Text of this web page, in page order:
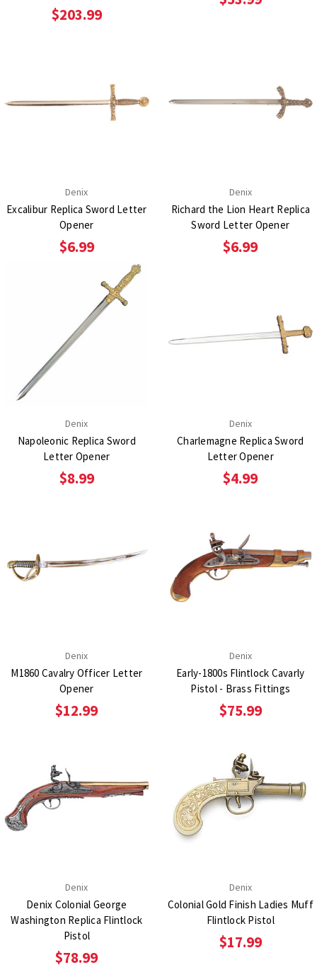
$203.99
Denix
Excalibur Replica Sword Letter
Opener
$6.99
Denix
Richard the Lion Heart Replica
Sword Letter Opener
$6.99
Denix
Napoleonic Replica Sword
Letter Opener
$8.99
Denix
Charlemagne Replica Sword
Letter Opener
$4.99
Denix
M1860 Cavalry Officer Letter
Opener
$12.99
Denix
Early-1800s Flintlock Cavarly
Pistol - Brass Fittings
$75.99
Denix
Denix Colonial George
Washington Replica Flintlock
Pistol
$78.99
Denix
Colonial Gold Finish Ladies Muff
Flintlock Pistol
$17.99